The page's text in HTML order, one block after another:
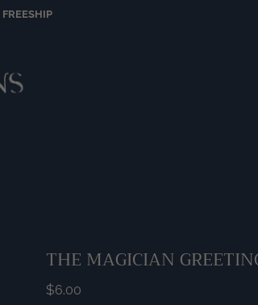
FREESHIP
THE MAGICIAN
Regular
$6.00